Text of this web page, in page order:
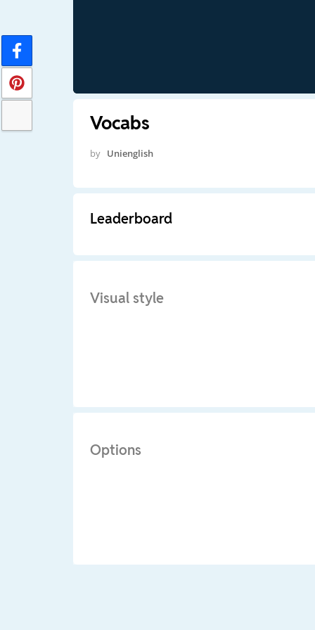
Vocabs
by Unienglish
Leaderboard
Visual style
Options